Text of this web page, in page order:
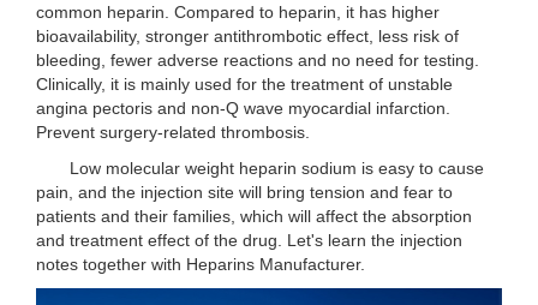
common heparin. Compared to heparin, it has higher
bioavailability, stronger antithrombotic effect, less risk of
bleeding, fewer adverse reactions and no need for testing.
Clinically, it is mainly used for the treatment of unstable
angina pectoris and non-Q wave myocardial infarction.
Prevent surgery-related thrombosis.
Low molecular weight heparin sodium is easy to cause
pain, and the injection site will bring tension and fear to
patients and their families, which will affect the absorption
and treatment effect of the drug. Let's learn the injection
notes together with Heparins Manufacturer.